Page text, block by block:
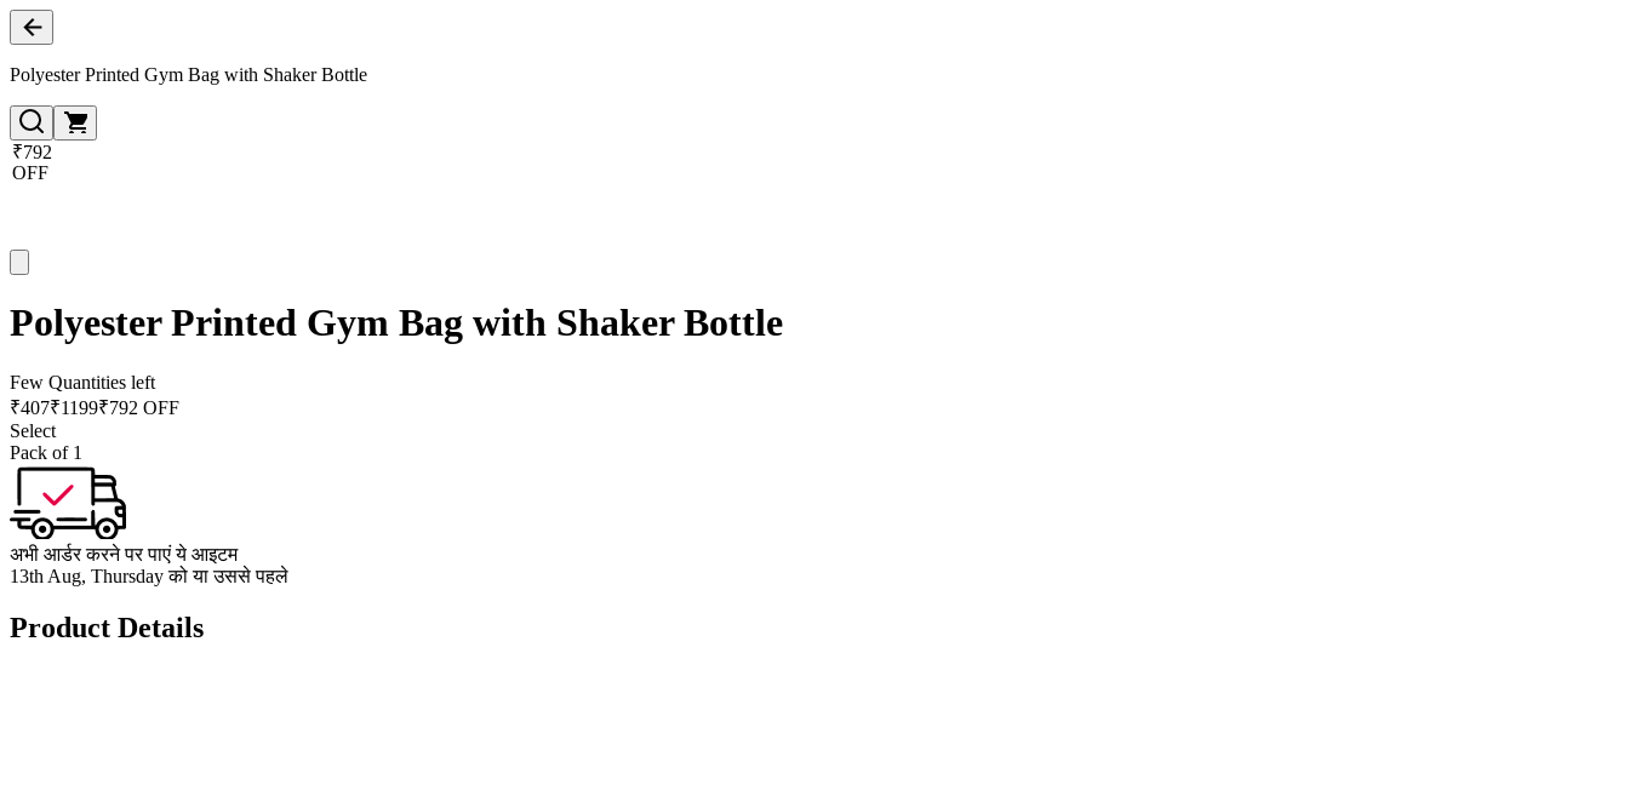
Polyester Printed Gym Bag with Shaker Bottle
₹792
OFF
Polyester Printed Gym Bag with Shaker Bottle
Few Quantities left
₹407₹1199₹792 OFF
Select
Pack of 1
अभी आर्डर करने पर पाएं ये आइटम
13th Aug, Thursday को या उससे पहले
Product Details